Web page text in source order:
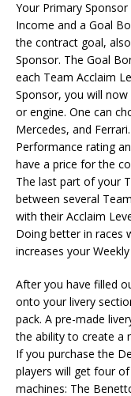
Your Primary
Income and a Goal
the contract goal,
Sponsor. The Goal
each Team Acclaim
Sponsor, you will
or engine. One can
Mercedes, and
Performance rating
have a price for the
The last part of your
between several
with their Acclaim
Doing better in races
increases your
After you have filled
onto your livery
pack. A pre-made
the ability to create a
If you purchase the
players will get four of
machines: The